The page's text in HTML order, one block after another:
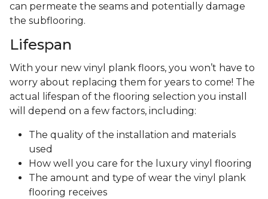
can permeate the seams and potentially damage
the subflooring.
Lifespan
With your new vinyl plank floors, you won’t have to
worry about replacing them for years to come! The
actual lifespan of the flooring selection you install
will depend on a few factors, including:
The quality of the installation and materials
used
How well you care for the luxury vinyl flooring
The amount and type of wear the vinyl plank
flooring receives